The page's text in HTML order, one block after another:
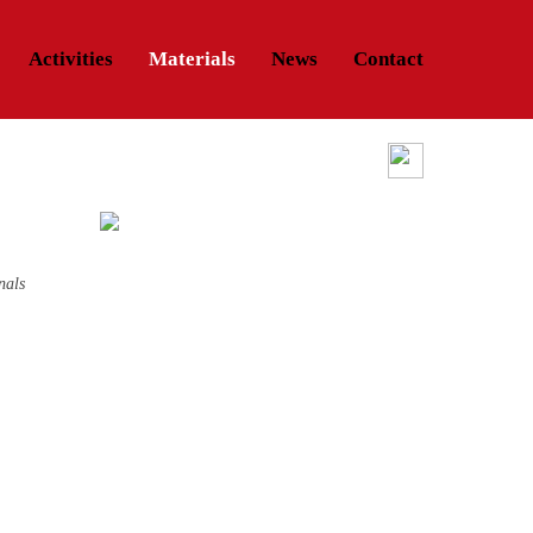
Activities Materials News Contact